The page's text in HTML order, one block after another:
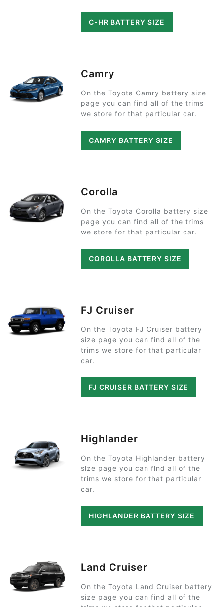
C-HR BATTERY SIZE
Camry
On the Toyota Camry battery size
page you can find all of the trims
we store for that particular car.
CAMRY BATTERY SIZE
Corolla
On the Toyota Corolla battery size
page you can find all of the trims
we store for that particular car.
COROLLA BATTERY SIZE
FJ Cruiser
On the Toyota FJ Cruiser battery
size page you can find all of the
trims we store for that particular
car.
FJ CRUISER BATTERY SIZE
Highlander
On the Toyota Highlander battery
size page you can find all of the
trims we store for that particular
car.
HIGHLANDER BATTERY SIZE
Land Cruiser
On the Toyota Land Cruiser battery
size page you can find all of the